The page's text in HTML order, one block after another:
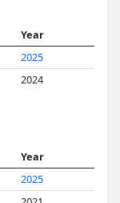
Year
2025
2024
Year
2025